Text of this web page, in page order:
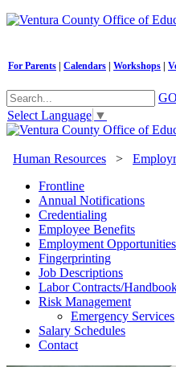
For Parents Calendars Workshops
GO
Select Language ▼
Human Resources >
Frontline
Annual Notifications
Credentialing
Employee Benefits
Employment Opportunities
Fingerprinting
Job Descriptions
Labor Contracts/
Risk Management
Emergency Services
Salary Schedules
Contact